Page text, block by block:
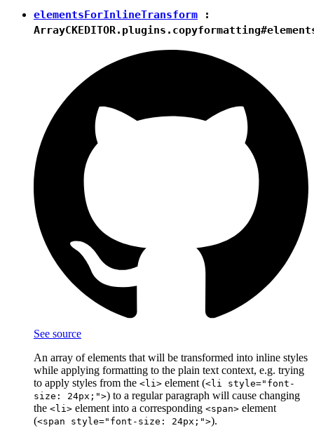
elementsForInlineTransform :
Array
See source
An array of elements that will be transformed into inline styles
while applying formatting to the plain text context, e.g. trying
to apply styles from the <li> element (<li style="font-
size: 24px;">) to a regular paragraph will cause changing
the <li> element into a corresponding <span> element
(<span style="font-size: 24px;">).